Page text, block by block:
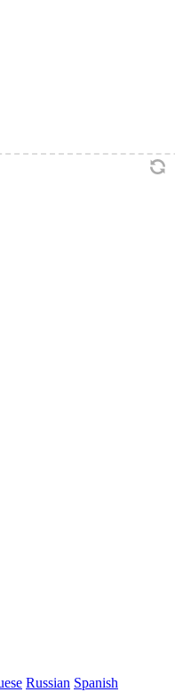
Russian Spanish